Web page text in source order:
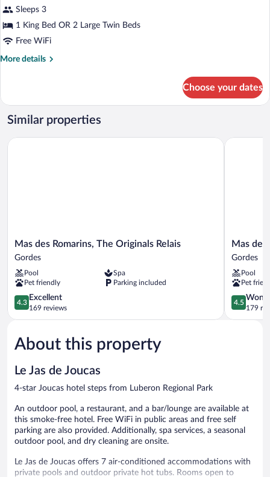
Double
Room
Sleeps 3
1 King Bed OR 2 Large Twin Beds
Free WiFi
More details
More
Double
Room
Choose your dates
Similar properties
Mas
des
The
Originals
Relais
Gordes
Mas des Romarins, The Originals Relais
Gordes
Pool
Spa
Pet friendly
Parking included
4.3
out
of
Excellent,
169
4.3
Excellent
169 reviews
Mas des Romarins, The Originals Relais
Mas
de
Senancole
&
Spa
Gordes
Mas de
Gordes
Pool
Pet
4.5
out
of
4.5
179
Mas de la
About this property
Le Jas de Joucas
4-star Joucas hotel steps from Luberon Regional Park
An outdoor pool, a restaurant, and a bar/lounge are available at
this smoke-free hotel. Free WiFi in public areas and free self
parking are also provided. Additionally, spa services, a seasonal
outdoor pool, and dry cleaning are onsite.
Le Jas de Joucas offers 7 air-conditioned accommodations with
private pools and outdoor private hot tubs. Rooms open to